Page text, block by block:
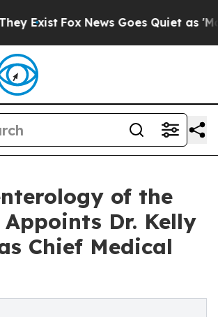
Fox News Goes Quiet as 'Maga
of the
Appoints Dr. Kelly
Chief Medical